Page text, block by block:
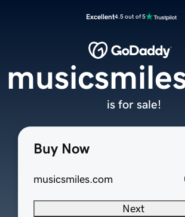
Excellent4.5 out of 5
Buy Now
musicsmiles.com
Next
is for sale!